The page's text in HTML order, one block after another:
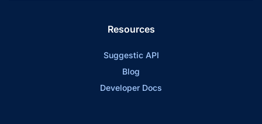
Resources
Suggestic API
Blog
Developer Docs